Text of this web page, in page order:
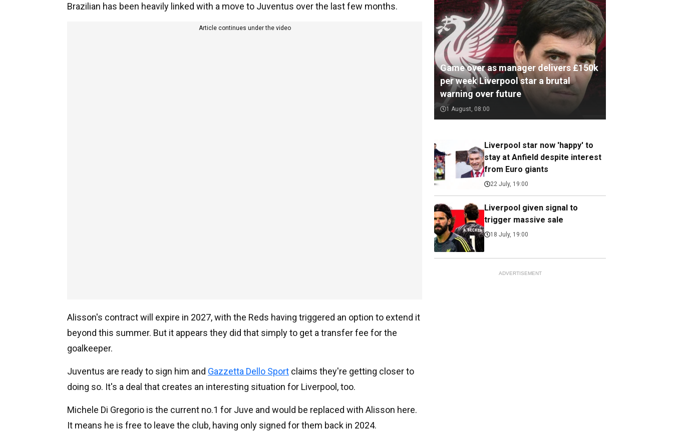
Brazilian has been heavily linked with a move to Juventus over the last few months.
Article continues under the video
Alisson's contract will expire in 2027, with the Reds having triggered an option to extend it
beyond this summer. But it appears they did that simply to get a transfer fee for the
goalkeeper.
Juventus are ready to sign him and Gazzetta Dello Sport claims they're getting closer to
doing so. It's a deal that creates an interesting situation for Liverpool, too.
Michele Di Gregorio is the current no.1 for Juve and would be replaced with Alisson here.
It means he is free to leave the club, having only signed for them back in 2024.
Game over as manager delivers £150k
per week Liverpool star a brutal
warning over future
1 August, 08:00
Liverpool star now 'happy' to
stay at Anfield despite interest
from Euro giants
22 July, 19:00
Liverpool given signal to
trigger massive sale
18 July, 19:00
ADVERTISEMENT